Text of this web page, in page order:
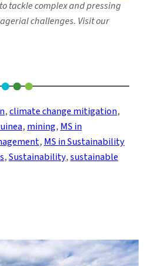
tackle complex and pressing
challenges. Visit our
, climate change mitigation
, mining, MS in
, MS in Sustainability
, Sustainability, sustainable